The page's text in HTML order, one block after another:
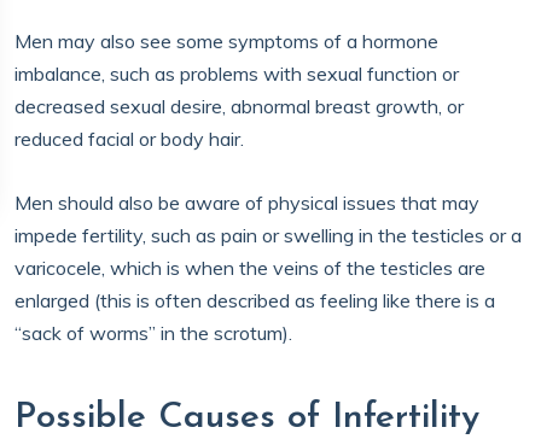
Men may also see some symptoms of a hormone
imbalance, such as problems with sexual function or
decreased sexual desire, abnormal breast growth, or
reduced facial or body hair.
Men should also be aware of physical issues that may
impede fertility, such as pain or swelling in the testicles or a
varicocele, which is when the veins of the testicles are
enlarged (this is often described as feeling like there is a
“sack of worms” in the scrotum).
Possible Causes of Infertility